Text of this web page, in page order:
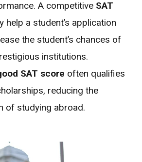
A competitive SAT
help a student’s application
the student’s chances of
institutions.
SAT score often qualifies
reducing the
of studying abroad.